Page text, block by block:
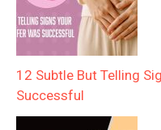
12 Subtle But Telling
Successful